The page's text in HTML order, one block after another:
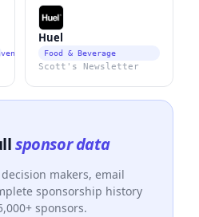
Services
Huel
Food & Beverage
Scott's Newsletter
sponsor data
makers, email
sponsorship history
sponsors.